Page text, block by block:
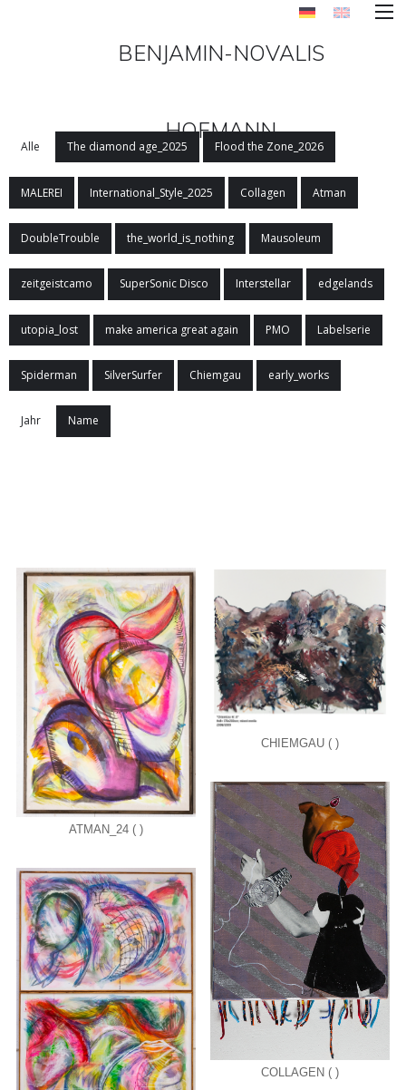
BENJAMIN-NOVALIS
HOFMANN
Alle The diamond age_2025 Flood the Zone_2026
MALEREI International_Style_2025 Collagen Atman
DoubleTrouble the_world_is_nothing Mausoleum
zeitgeistcamo SuperSonic Disco Interstellar edgelands
utopia_lost make america great again PMO Labelserie
Spiderman SilverSurfer Chiemgau early_works
Jahr Name
ATMAN_24 ( )
CHIEMGAU ( )
COLLAGEN ( )